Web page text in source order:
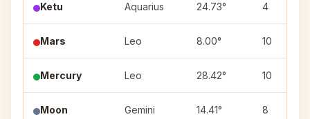
Ketu Aquarius 24.73° 4
Mars Leo 8.00° 10
Mercury Leo 28.42° 10
Moon Gemini 14.41° 8